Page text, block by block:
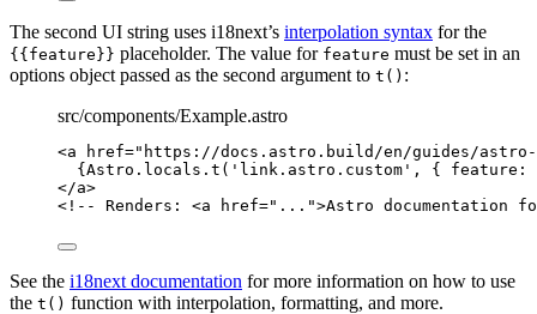
The second UI string uses i18next’s interpolation syntax for the
{{feature}} placeholder. The value for feature must be set in an
options object passed as the second argument to t() :
src/components/Example.astro
<a href=" https://docs.astro.build/en/guides/
{Astro . locals . t ( ' link.astro.custom ' , { feature:
</a>
<!-- Renders: <a href="...">Astro documentation
See the i18next documentation for more information on how to use
the t() function with interpolation, formatting, and more.